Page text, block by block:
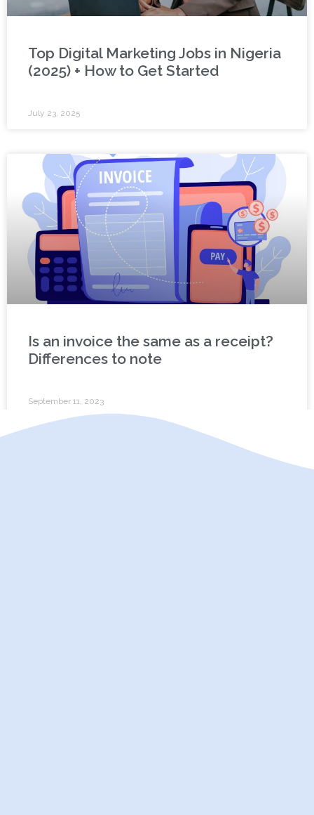
Top Digital Marketing Jobs in Nigeria
(2025) + How to Get Started
July 23, 2025
Is an invoice the same as a receipt?
Differences to note
September 11, 2023